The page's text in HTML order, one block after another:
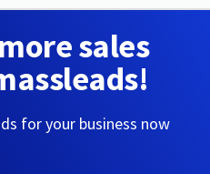
sales
for your business now